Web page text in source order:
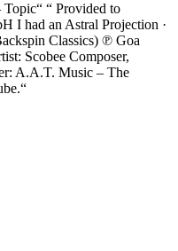
Topic“ “ Provided to
I had an Astral Projection ·
Classics) ℗ Goa
Scobee Composer,
A.A.T. Music – The